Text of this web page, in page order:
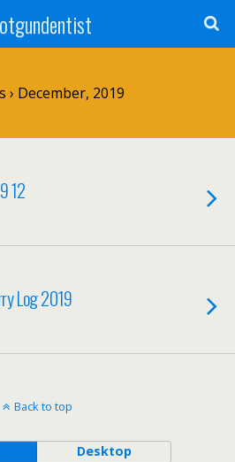
› December, 2019
12
Log 2019
Back to top
Desktop